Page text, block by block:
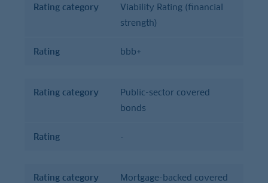
Rating category
Viability Rating (financial
strength)
Rating bbb+
Rating category
Public-sector covered
bonds
Rating -
Rating category
Mortgage-backed covered